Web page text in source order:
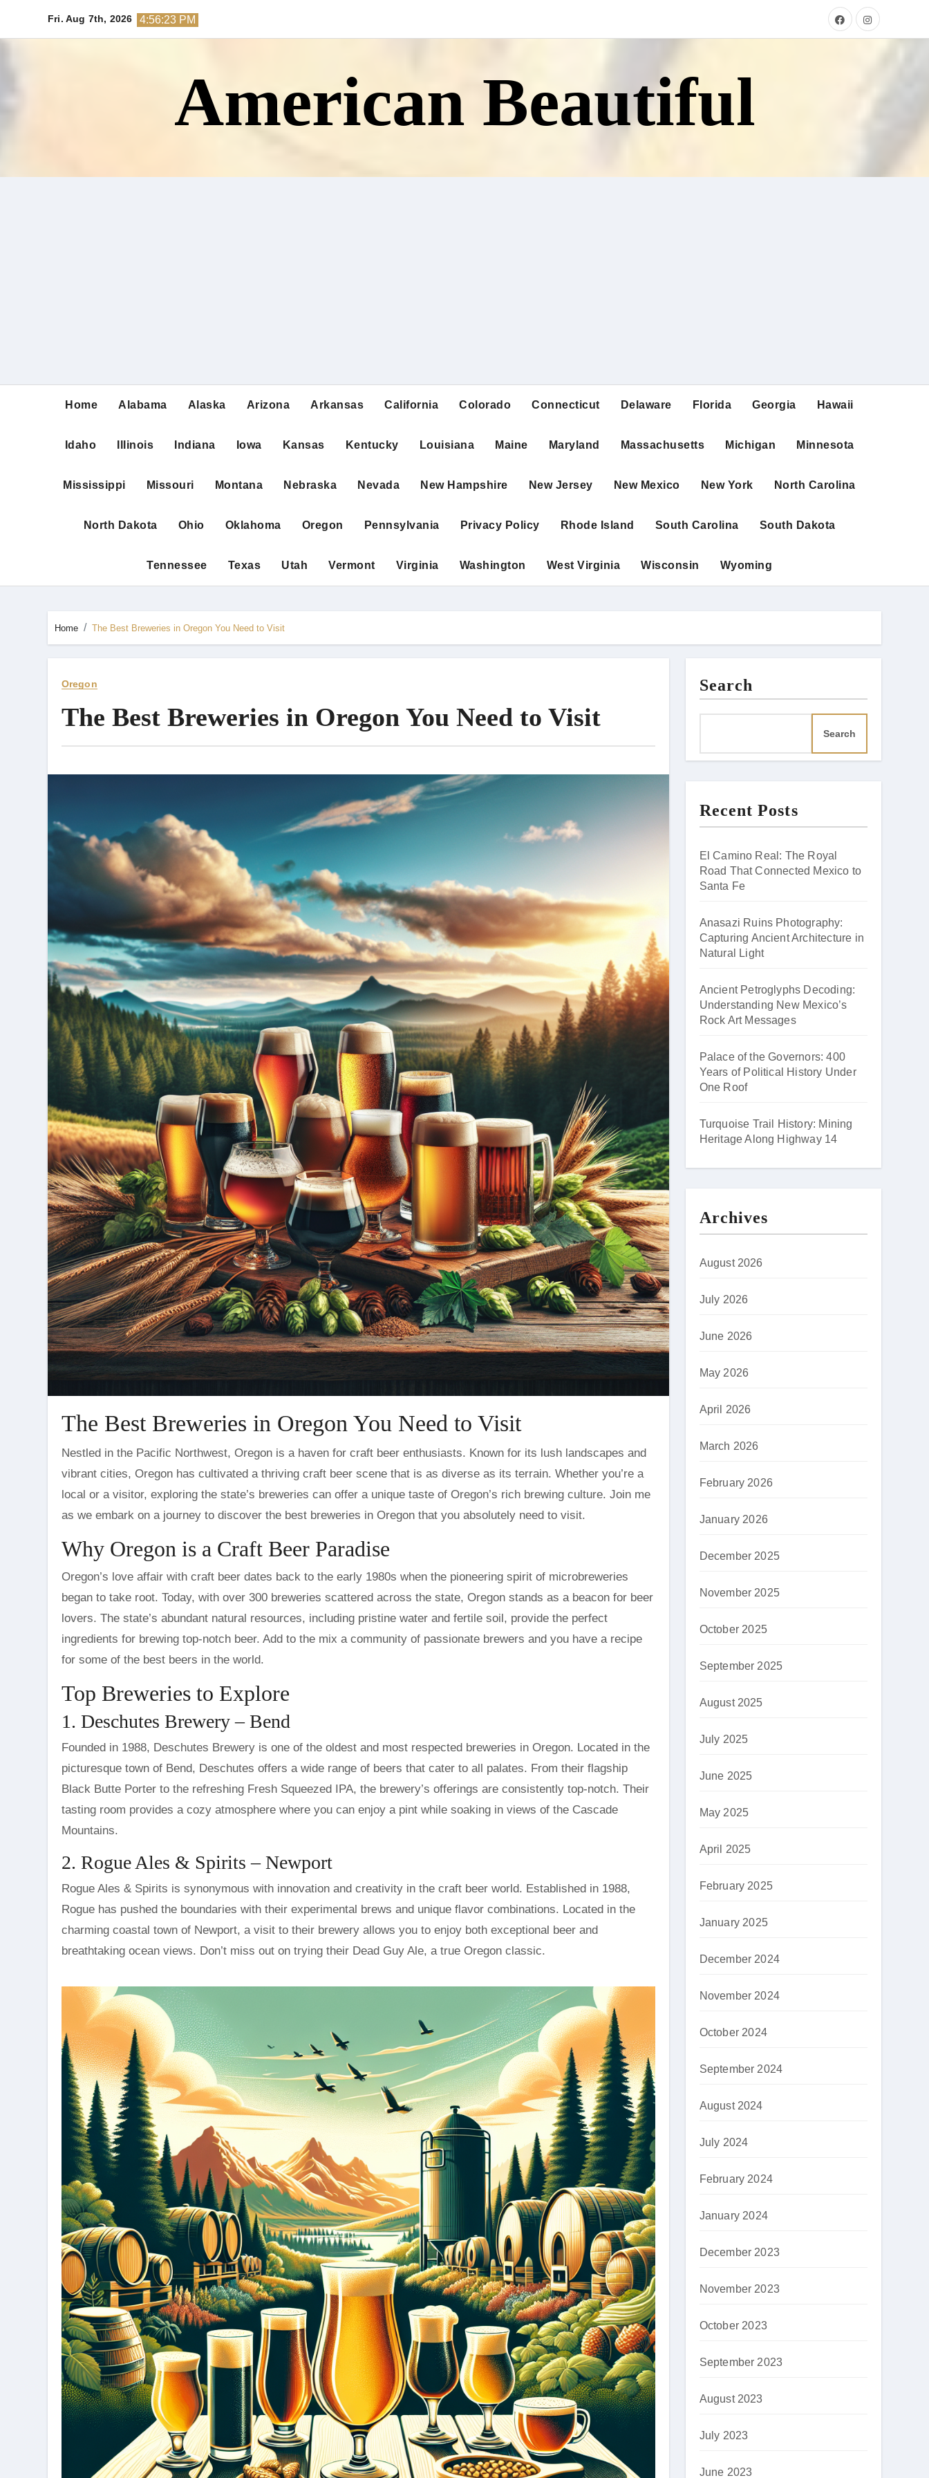
Fri. Aug 7th, 2026 4:56:24 PM
American Beautiful
Home Alabama Alaska Arizona Arkansas California Colorado Connecticut Delaware Florida Georgia Hawaii
Idaho Illinois Indiana Iowa Kansas Kentucky Louisiana Maine Maryland Massachusetts Michigan Minnesota
Mississippi Missouri Montana Nebraska Nevada New Hampshire New Jersey New Mexico New York North Carolina
North Dakota Ohio Oklahoma Oregon Pennsylvania Privacy Policy Rhode Island South Carolina South Dakota
Tennessee Texas Utah Vermont Virginia Washington West Virginia Wisconsin Wyoming
Home The Best Breweries in Oregon You Need to Visit
Oregon
The Best Breweries in Oregon You Need to Visit
The Best Breweries in Oregon You Need to Visit
Nestled in the Pacific Northwest, Oregon is a haven for craft beer enthusiasts. Known for its lush landscapes and
vibrant cities, Oregon has cultivated a thriving craft beer scene that is as diverse as its terrain. Whether you’re a
local or a visitor, exploring the state’s breweries can offer a unique taste of Oregon’s rich brewing culture. Join me
as we embark on a journey to discover the best breweries in Oregon that you absolutely need to visit.
Why Oregon is a Craft Beer Paradise
Oregon’s love affair with craft beer dates back to the early 1980s when the pioneering spirit of microbreweries
began to take root. Today, with over 300 breweries scattered across the state, Oregon stands as a beacon for beer
lovers. The state’s abundant natural resources, including pristine water and fertile soil, provide the perfect
ingredients for brewing top-notch beer. Add to the mix a community of passionate brewers and you have a recipe
for some of the best beers in the world.
Top Breweries to Explore
1. Deschutes Brewery – Bend
Founded in 1988, Deschutes Brewery is one of the oldest and most respected breweries in Oregon. Located in the
picturesque town of Bend, Deschutes offers a wide range of beers that cater to all palates. From their flagship
Black Butte Porter to the refreshing Fresh Squeezed IPA, the brewery’s offerings are consistently top-notch. Their
tasting room provides a cozy atmosphere where you can enjoy a pint while soaking in views of the Cascade
Mountains.
2. Rogue Ales & Spirits – Newport
Rogue Ales & Spirits is synonymous with innovation and creativity in the craft beer world. Established in 1988,
Rogue has pushed the boundaries with their experimental brews and unique flavor combinations. Located in the
charming coastal town of Newport, a visit to their brewery allows you to enjoy both exceptional beer and
breathtaking ocean views. Don’t miss out on trying their Dead Guy Ale, a true Oregon classic.
Search
Search
Recent Posts
El Camino Real: The Royal
Road That Connected Mexico to
Santa Fe
Anasazi Ruins Photography:
Capturing Ancient Architecture in
Natural Light
Ancient Petroglyphs Decoding:
Understanding New Mexico’s
Rock Art Messages
Palace of the Governors: 400
Years of Political History Under
One Roof
Turquoise Trail History: Mining
Heritage Along Highway 14
Archives
August 2026
July 2026
June 2026
May 2026
April 2026
March 2026
February 2026
January 2026
December 2025
November 2025
October 2025
September 2025
August 2025
July 2025
June 2025
May 2025
April 2025
February 2025
January 2025
December 2024
November 2024
October 2024
September 2024
August 2024
July 2024
February 2024
January 2024
December 2023
November 2023
October 2023
September 2023
August 2023
July 2023
June 2023